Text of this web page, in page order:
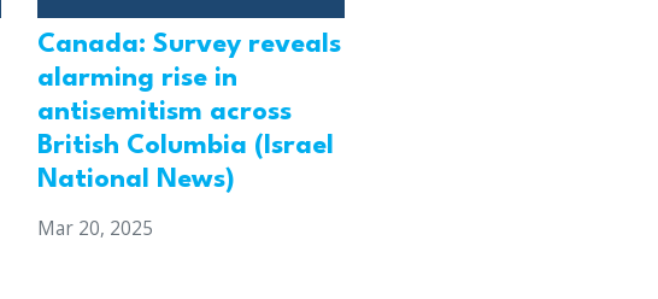
Canada: Survey reveals
alarming rise in
antisemitism across
British Columbia (Israel
National News)
Mar 20, 2025